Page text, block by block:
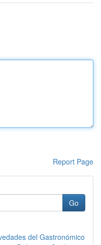
Report Page
Go
del Gastronómico